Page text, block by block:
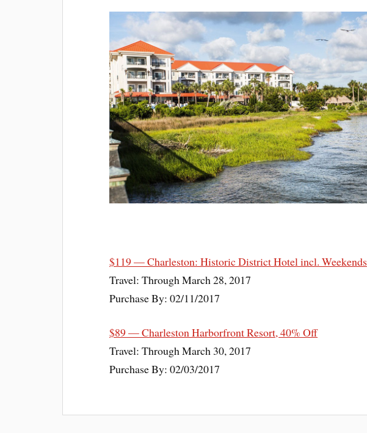
$119 — Charleston: Historic District Hotel incl. Weekends
Travel: Through March 28, 2017
Purchase By: 02/11/2017
$89 — Charleston Harborfront Resort, 40% Off
Travel: Through March 30, 2017
Purchase By: 02/03/2017